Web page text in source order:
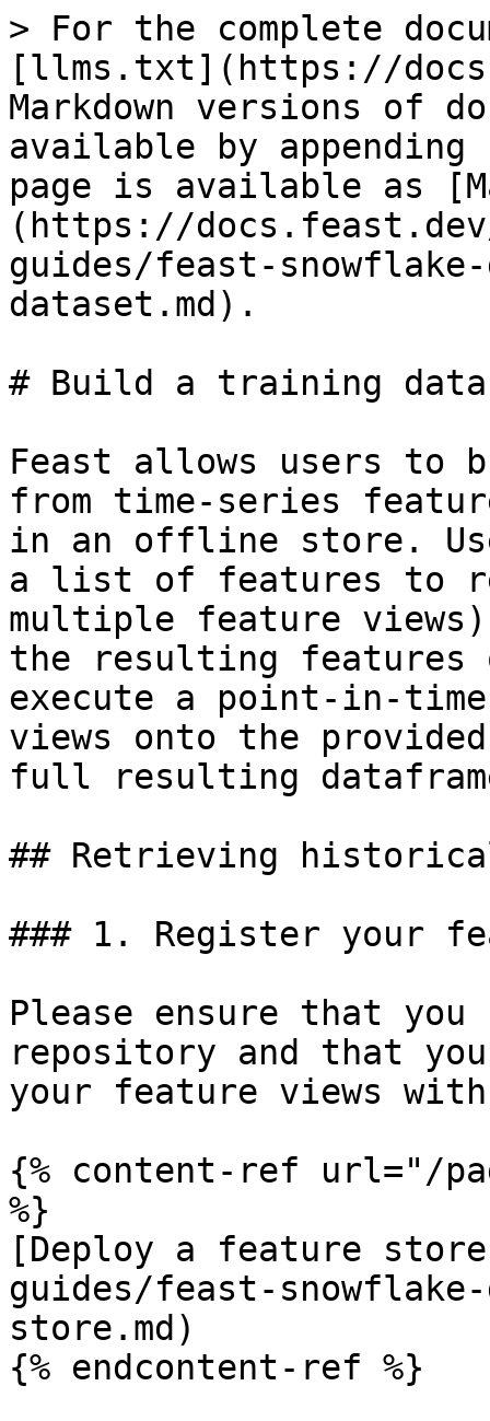
> For the complete
[llms.txt](https://
Markdown versions of
available by
page is available as
(https://
guides/feast-
dataset.md).
# Build a training
Feast allows users to
from time-series
in an offline store.
a list of features to
multiple feature
the resulting features
execute a point-in-
views onto the
full resulting
## Retrieving
### 1. Register your
Please ensure that
repository and that
your feature views
{% content-ref url="/
%}
[Deploy a feature
guides/feast-
store.md)
{% endcontent-ref %}